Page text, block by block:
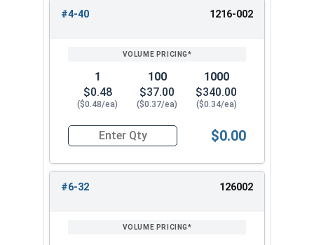
5/8"-11
1-1/16" 1-3/16"
ENTER
#4-40 1216-002
1
$0.48
($0.48/ea)
100
$37.00
($0.37/ea)
1000
$340.00
($0.34/ea)
Quantity for Cap Nuts, Stainless Steel 304,
$0.00
#6-32 126002